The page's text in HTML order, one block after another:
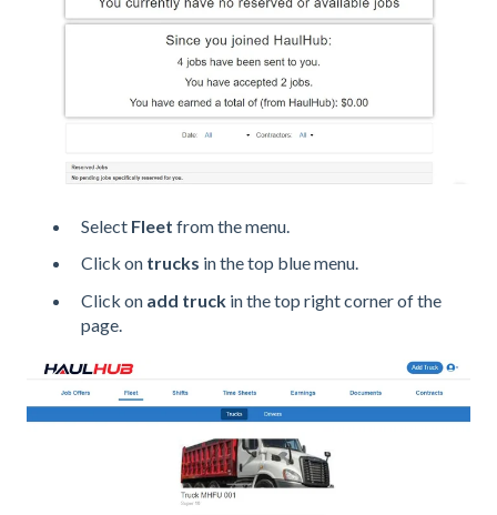
Select Fleet from the menu.
Click on trucks in the top blue menu.
Click on add truck in the top right corner of the
page.